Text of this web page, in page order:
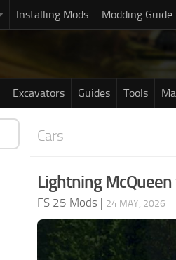
Installing Mods Modding Guide
Excavators Guides Tools
Cars
Lightning McQueen
FS 25 Mods | 24 MAY, 2026